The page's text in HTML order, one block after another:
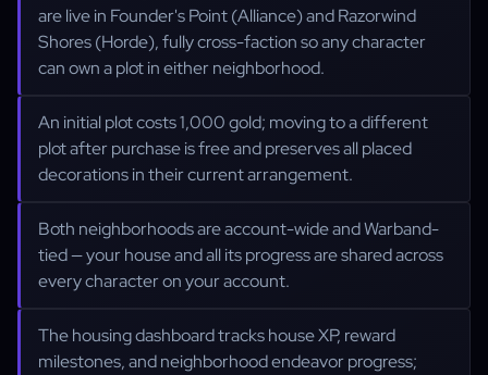
are live in Founder's Point (Alliance) and Razorwind
Shores (Horde), fully cross-faction so any character
can own a plot in either neighborhood.
An initial plot costs 1,000 gold; moving to a different
plot after purchase is free and preserves all placed
decorations in their current arrangement.
Both neighborhoods are account-wide and Warband-
tied — your house and all its progress are shared across
every character on your account.
The housing dashboard tracks house XP, reward
milestones, and neighborhood endeavor progress;